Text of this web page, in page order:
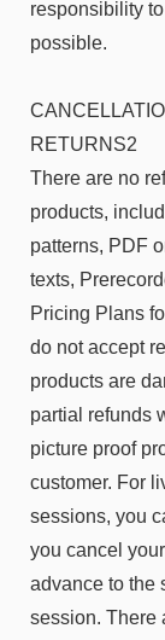
responsibility
possible.
RETURNS2
There are no
products,
patterns, PDF
texts,
Pricing Plans
do not accept
products are
partial refunds
picture proof
customer. For
sessions, you
you cancel
advance to the
session. There